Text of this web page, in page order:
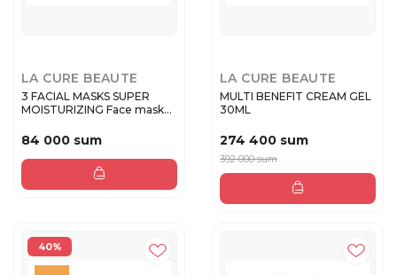
LA CURE BEAUTE
3 FACIAL MASKS SUPER
MOISTURIZING Face mask
84 000 sum
LA CURE BEAUTE
MULTI BENEFIT CREAM GEL
30ML
274 400 sum
392 000 sum
40%